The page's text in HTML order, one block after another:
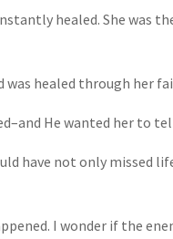
healed. She was
was healed through her
He wanted her to
have not only missed
I wonder if the